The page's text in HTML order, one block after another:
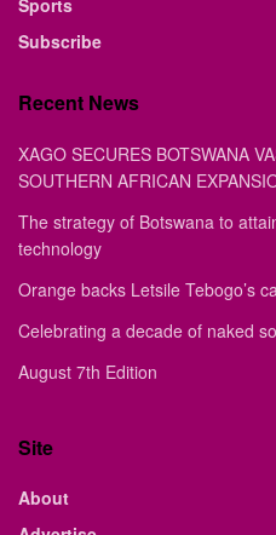
Subscribe
Recent News
XAGO SECURES BOTSWANA
SOUTHERN AFRICAN
The strategy of Botswana to
technology
Orange backs Letsile Tebogo’s
Celebrating a decade of naked
August 7th Edition
Site
About